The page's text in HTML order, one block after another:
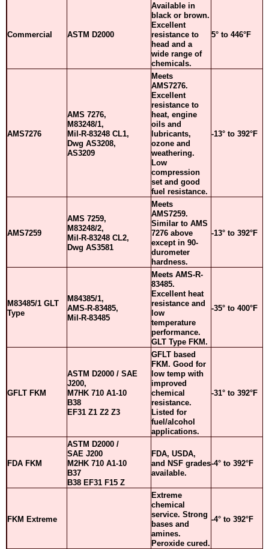
Commercial ASTM D2000
Available in
black or brown.
Excellent
resistance to
head and a
wide range of
chemicals.
5° to 446°F
AMS7276
AMS 7276,
M83248/1,
Mil-R-83248 CL1,
Dwg AS3208,
AS3209
Meets
AMS7276.
Excellent
resistance to
heat, engine
oils and
lubricants,
ozone and
weathering.
Low
compression
set and good
fuel resistance.
-13° to 392°F
AMS7259
AMS 7259,
M83248/2,
Mil-R-83248 CL2,
Dwg AS3581
Meets
AMS7259.
Similar to AMS
7276 above
except in 90-
durometer
hardness.
-13° to 392°F
M83485/1 GLT
Type
M84385/1,
AMS-R-83485,
Mil-R-83485
Meets AMS-R-
83485.
Excellent heat
resistance and
low
temperature
performance.
GLT Type FKM.
-35° to 400°F
GFLT FKM
ASTM D2000 / SAE
J200,
M7HK 710 A1-10
B38
EF31 Z1 Z2 Z3
GFLT based
FKM. Good for
low temp with
improved
chemical
resistance.
Listed for
fuel/alcohol
applications.
-31° to 392°F
FDA FKM
ASTM D2000 /
SAE J200
M2HK 710 A1-10
B37
B38 EF31 F15 Z
FDA, USDA,
and NSF grades
available.
-4° to 392°F
FKM Extreme
Extreme
chemical
service. Strong
bases and
amines.
Peroxide cured.
-4° to 392°F